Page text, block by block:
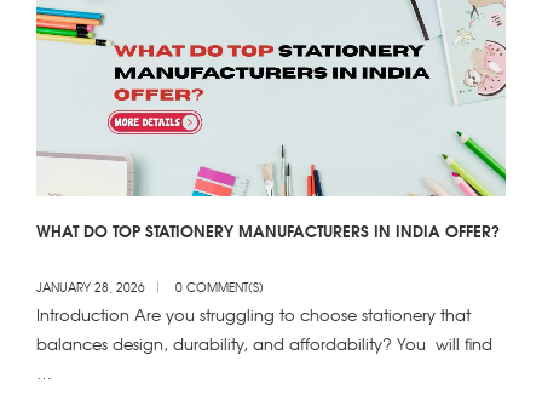
WHAT DO TOP STATIONERY MANUFACTURERS IN INDIA OFFER?
JANUARY 28, 2026 0 COMMENT(S)
Introduction Are you struggling to choose stationery that
balances design, durability, and affordability? You will find